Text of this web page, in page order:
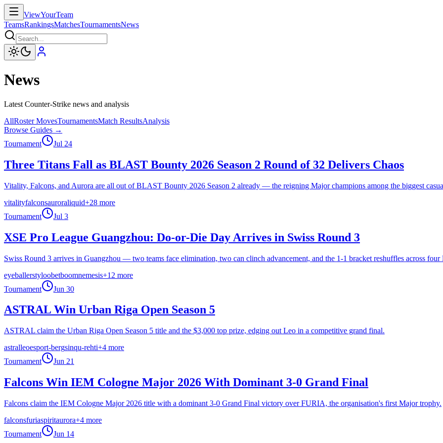
ViewYourTeam
TeamsRankingsMatchesTournamentsNews
News
Latest Counter-Strike news and analysis
AllRoster MovesTournamentsMatch ResultsAnalysis
Browse Guides →
Tournament
Jul 24
Three Titans Fall as BLAST Bounty 2026 Season 2 Round of 32 Delivers Chaos
Vitality, Falcons, and Aurora are all out of BLAST Bounty 2026 Season 2 already — the reigning Major champions among the biggest
vitalityfalconsauroraliquid+28 more
Tournament
Jul 3
XSE Pro League Guangzhou: Do-or-Die Day Arrives in Swiss Round 3
Swiss Round 3 arrives in Guangzhou — two teams face elimination, two can clinch advancement, and the 1-1 bracket reshuffles across four
eyeballerstyloobetboomnemesis+12 more
Tournament
Jun 30
ASTRAL Win Urban Riga Open Season 5
ASTRAL claim the Urban Riga Open Season 5 title and the $3,000 top prize, edging out Leo in a competitive grand final.
astralleoesport-bergsinqu-rehti+4 more
Tournament
Jun 21
Falcons Win IEM Cologne Major 2026 With Dominant 3-0 Grand Final
Falcons claim the IEM Cologne Major 2026 title with a dominant 3-0 Grand Final victory over FURIA, the organisation's first Major trophy.
falconsfuriaspiritaurora+4 more
Tournament
Jun 14